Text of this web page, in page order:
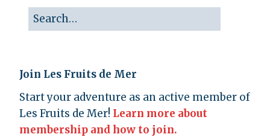
Join Les Fruits de Mer
Start your adventure as an active member of
Les Fruits de Mer! Learn more about
membership and how to join.